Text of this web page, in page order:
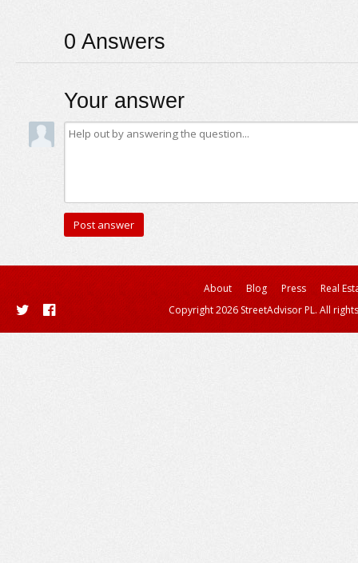
0 Answers
Your answer
About Blog Press
Real
Copyright 2026 StreetAdvisor PL. All